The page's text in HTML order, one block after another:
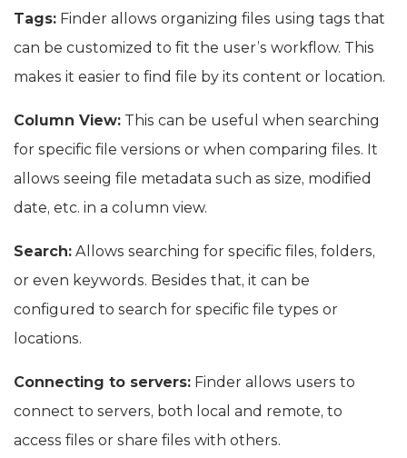
Tags: Finder allows organizing files using tags that
can be customized to fit the user’s workflow. This
makes it easier to find file by its content or location.
Column View: This can be useful when searching
for specific file versions or when comparing files. It
allows seeing file metadata such as size, modified
date, etc. in a column view.
Search: Allows searching for specific files, folders,
or even keywords. Besides that, it can be
configured to search for specific file types or
locations.
Connecting to servers: Finder allows users to
connect to servers, both local and remote, to
access files or share files with others.